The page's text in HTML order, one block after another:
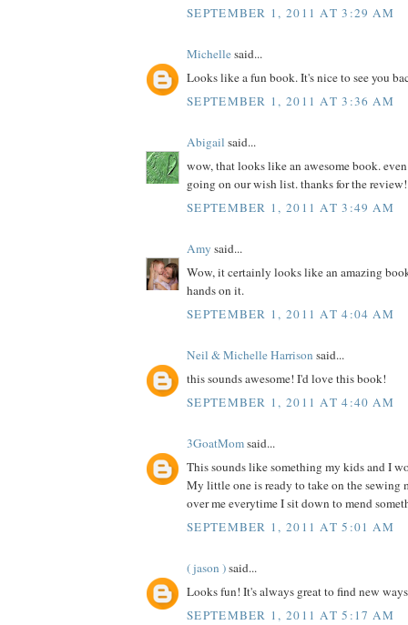
SEPTEMBER 1, 2011 AT 3:29 AM
Michellesaid...
Looks like a fun book. It's nice to see you
SEPTEMBER 1, 2011 AT 3:36 AM
Abigail said...
wow, that looks like an awesome book.
going on our wish list. thanks for the review!
SEPTEMBER 1, 2011 AT 3:49 AM
Amy said...
Wow, it certainly looks like an amazing
hands on it.
SEPTEMBER 1, 2011 AT 4:04 AM
Neil & Michelle Harrison said...
this sounds awesome! I'd love this book!
SEPTEMBER 1, 2011 AT 4:40 AM
3GoatMomsaid...
This sounds like something my kids and I
My little one is ready to take on the sewing
over me everytime I sit down to mend
SEPTEMBER 1, 2011 AT 5:01 AM
( jason )said...
Looks fun! It's always great to find new
SEPTEMBER 1, 2011 AT 5:17 AM